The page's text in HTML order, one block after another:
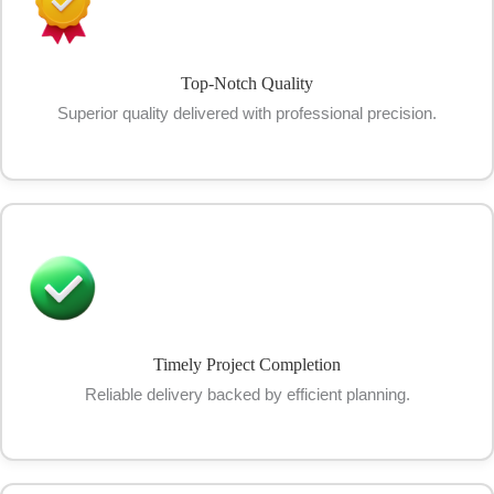
Top-Notch Quality
Superior quality delivered with professional precision.
Timely Project Completion
Reliable delivery backed by efficient planning.